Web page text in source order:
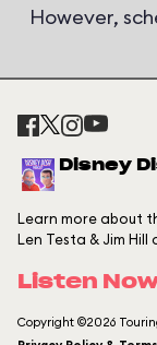
However,
Disney
Learn more about
Len Testa & Jim Hill
Listen
Copyright ©2026